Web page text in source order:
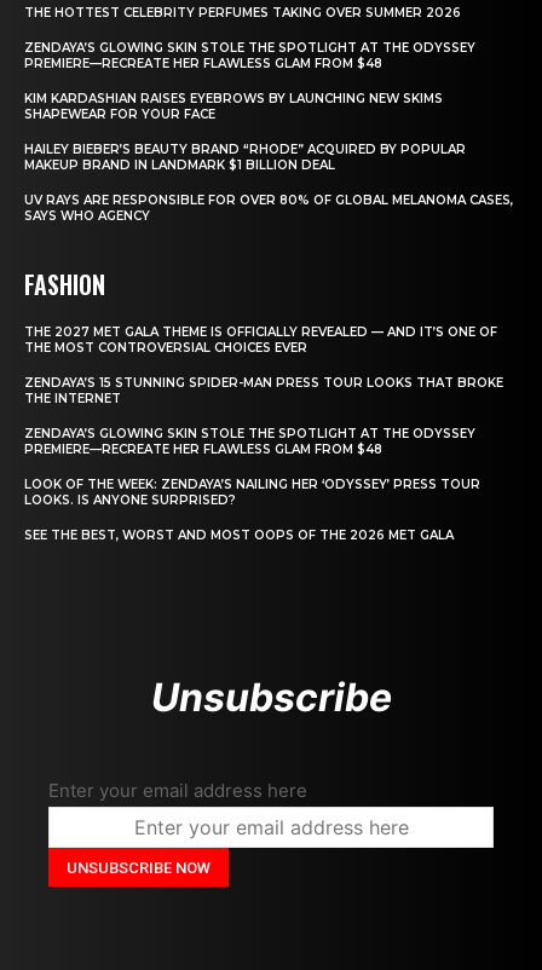
THE HOTTEST CELEBRITY PERFUMES TAKING OVER SUMMER 2026
ZENDAYA’S GLOWING SKIN STOLE THE SPOTLIGHT AT THE ODYSSEY
PREMIERE—RECREATE HER FLAWLESS GLAM FROM $48
KIM KARDASHIAN RAISES EYEBROWS BY LAUNCHING NEW SKIMS
SHAPEWEAR FOR YOUR FACE
HAILEY BIEBER’S BEAUTY BRAND “RHODE” ACQUIRED BY POPULAR
MAKEUP BRAND IN LANDMARK $1 BILLION DEAL
UV RAYS ARE RESPONSIBLE FOR OVER 80% OF GLOBAL MELANOMA CASES,
SAYS WHO AGENCY
FASHION
THE 2027 MET GALA THEME IS OFFICIALLY REVEALED — AND IT’S ONE OF
THE MOST CONTROVERSIAL CHOICES EVER
ZENDAYA’S 15 STUNNING SPIDER-MAN PRESS TOUR LOOKS THAT BROKE
THE INTERNET
ZENDAYA’S GLOWING SKIN STOLE THE SPOTLIGHT AT THE ODYSSEY
PREMIERE—RECREATE HER FLAWLESS GLAM FROM $48
LOOK OF THE WEEK: ZENDAYA’S NAILING HER ‘ODYSSEY’ PRESS TOUR
LOOKS. IS ANYONE SURPRISED?
SEE THE BEST, WORST AND MOST OOPS OF THE 2026 MET GALA
Unsubscribe
Enter your email address here